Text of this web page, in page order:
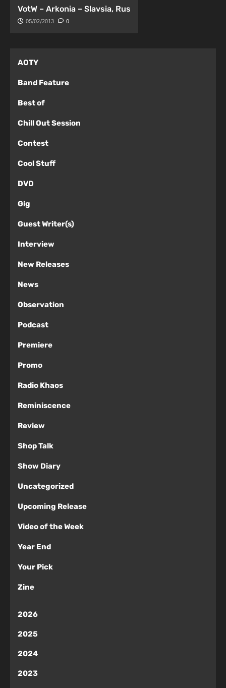
VotW – Arkonia – Slavsia, Rus
05/02/2013 0
AOTY
Band Feature
Best of
Chill Out Session
Contest
Cool Stuff
DVD
Gig
Guest Writer(s)
Interview
New Releases
News
Observation
Podcast
Premiere
Promo
Radio Khaos
Reminiscence
Review
Shop Talk
Show Diary
Uncategorized
Upcoming Release
Video of the Week
Year End
Your Pick
Zine
2026
2025
2024
2023